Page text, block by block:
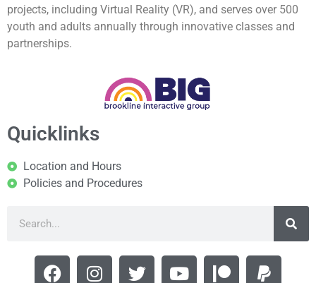
projects, including Virtual Reality (VR), and serves over 500
youth and adults annually through innovative classes and
partnerships.
Quicklinks
Location and Hours
Policies and Procedures